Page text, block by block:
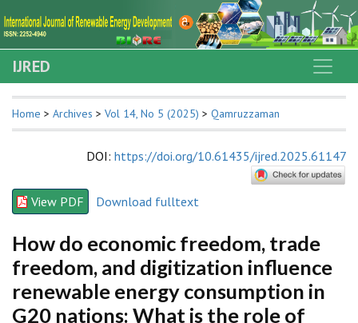
IJRED
Home > Archives > Vol 14, No 5 (2025) > Qamruzzaman
DOI: https://doi.org/10.61435/ijred.2025.61147
View PDF Download fulltext
How do economic freedom, trade
freedom, and digitization influence
renewable energy consumption in
G20 nations: What is the role of